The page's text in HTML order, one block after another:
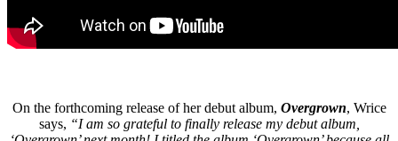
On the forthcoming release of her debut album, Overgrown, Wrice
says, “I am so grateful to finally release my debut album,